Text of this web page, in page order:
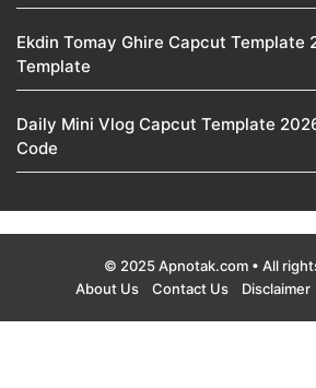
Ekdin Tomay Ghire Capcut Template
Template
Daily Mini Vlog Capcut Template
Code
© 2025 Apnotak.com • All
About Us
Contact Us Disclaimer